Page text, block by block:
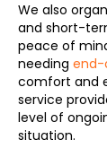
We also
and short-
peace of
needing end-
comfort and
service
level of
situation.